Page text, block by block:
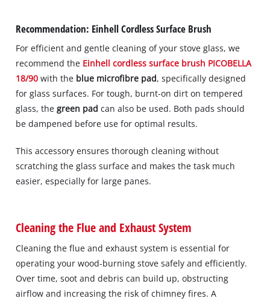
Recommendation: Einhell Cordless Surface Brush
For efficient and gentle cleaning of your stove glass, we
recommend the Einhell cordless surface brush PICOBELLA
18/90 with the blue microfibre pad, specifically designed
for glass surfaces. For tough, burnt-on dirt on tempered
glass, thegreen pad can also be used. Both pads should
be dampened before use for optimal results.
This accessory ensures thorough cleaning without
scratching the glass surface and makes the task much
easier, especially for large panes.
Cleaning the Flue and Exhaust System
Cleaning the flue and exhaust system is essential for
operating your wood-burning stove safely and efficiently.
Over time, soot and debris can build up, obstructing
airflow and increasing the risk of chimney fires. A